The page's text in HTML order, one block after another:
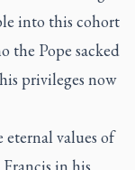
into this cohort
the Pope sacked
privileges now
values of